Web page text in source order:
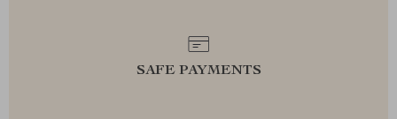
SAFE PAYMENTS